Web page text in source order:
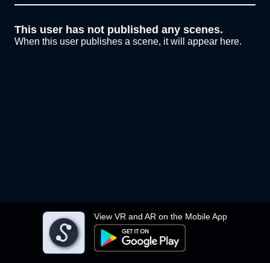
View VR and AR on the Mobile App
This user has not published any scenes.
When this user publishes a scene, it will appear here.